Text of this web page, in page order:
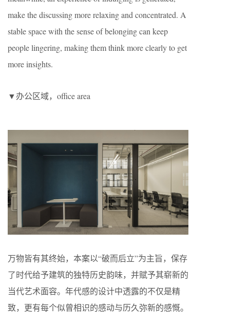
make the discussing more relaxing and concentrated. A
stable space with the sense of belonging can keep
people lingering, making them think more clearly to get
more insights.
▼办公区域，office area
万物皆有其终始，本案以“破而后立”为主旨，保存
了时代给予建筑的独特历史韵味，并赋予其崭新的
当代艺术面容。年代感的设计中透露的不仅是精
致，更有每个似曾相识的感动与历久弥新的感慨。